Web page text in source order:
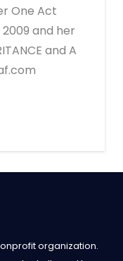
One Act
and her
and A
organization.